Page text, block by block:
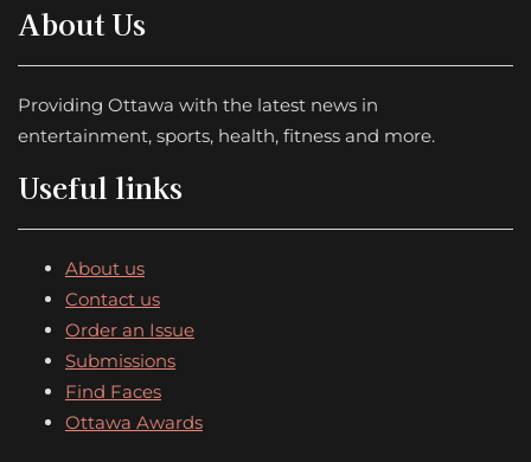
About Us
Providing Ottawa with the latest news in
entertainment, sports, health, fitness and more.
Useful links
About us
Contact us
Order an Issue
Submissions
Find Faces
Ottawa Awards